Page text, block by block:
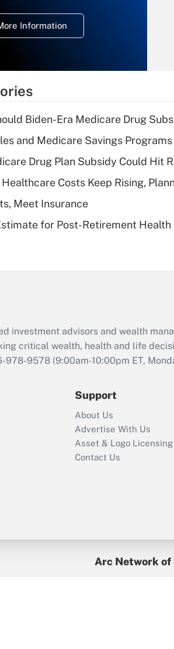
Information
of
Biden-Era Medicare Drug
and Medicare Savings Programs
Drug Plan Subsidy Could Hit
Costs Keep Rising,
Meet Insurance
for Post-Retirement Health
investment advisors and wealth
critical wealth, health and life
978-9578 (9:00am-10:00pm ET,
Support
About Us
Advertise With Us
Asset & Logo Licensing
Contact Us
Arc Network of